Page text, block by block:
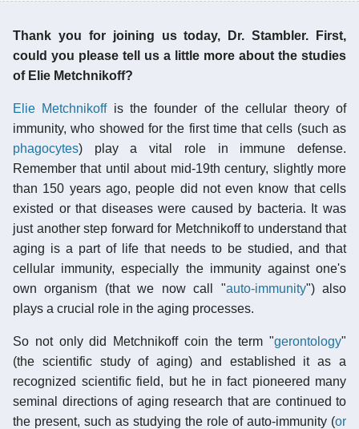
Thank you for joining us today, Dr. Stambler. First,
could you please tell us a little more about the studies
of Elie Metchnikoff?
Elie Metchnikoffis the founder of the cellular theory of
immunity, who showed for the first time that cells (such as
phagocytes) play a vital role in immune defense.
Remember that until about mid-19th century, slightly more
than 150 years ago, people did not even know that cells
existed or that diseases were caused by bacteria. It was
just another step forward for Metchnikoff to understand that
aging is a part of life that needs to be studied, and that
cellular immunity, especially the immunity against one's
own organism (that we now call "auto-immunity") also
plays a crucial role in the aging processes.
So not only did Metchnikoff coin the term "gerontology"
(the scientific study of aging) and established it as a
recognized scientific field, but he in fact pioneered many
seminal directions of aging research that are continued to
the present, such as studying the role of auto-immunity (or